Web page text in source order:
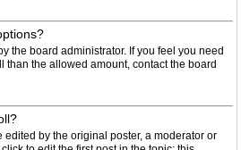
the board administrator. If you feel you need
than the allowed amount, contact the board
edited by the original poster, a moderator or